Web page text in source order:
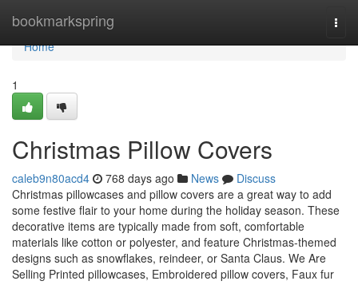
bookmarkspring
Home
Home
1
Christmas Pillow Covers
caleb9n80acd4 768 days ago News
Discuss
Christmas pillowcases and pillow covers are a great way to add
some festive flair to your home during the holiday season. These
decorative items are typically made from soft, comfortable
materials like cotton or polyester, and feature Christmas-themed
designs such as snowflakes, reindeer, or Santa Claus. We Are
Selling Printed pillowcases, Embroidered pillow covers, Faux fur